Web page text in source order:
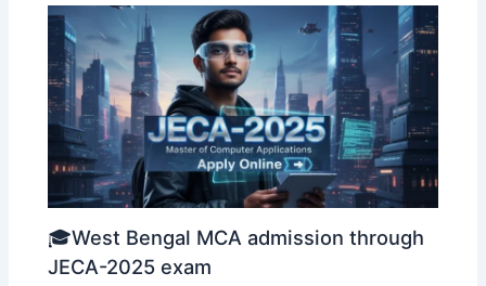
🎓West Bengal MCA admission through
JECA-2025 exam